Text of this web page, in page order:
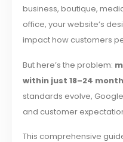
business, boutique,
office, your website’s
impact how customers
But here’s the problem:
within just 18–24
standards evolve,
and customer
This comprehensive